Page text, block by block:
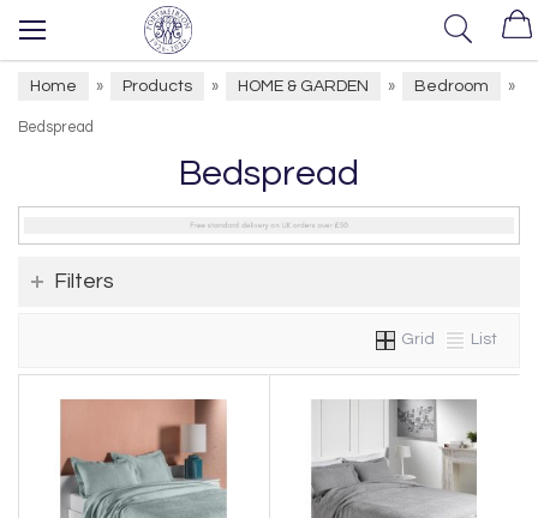
Home » Products » HOME & GARDEN » Bedroom »
Bedspread
Bedspread
Filters
Grid List